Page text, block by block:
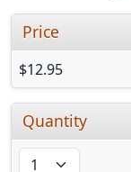
Price
$12.95
Quantity